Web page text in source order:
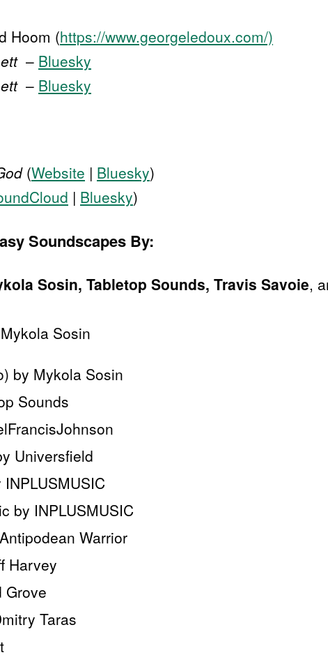
Hoom (https://www.georgeledoux.com/)
– Bluesky
– Bluesky
(Website | Bluesky)
| Bluesky)
Soundscapes By:
Sosin, Tabletop Sounds, Travis Savoie,
Sosin
by Mykola Sosin
Sounds
Universfield
by INPLUSMUSIC
Warrior
Harvey
Grove
Taras